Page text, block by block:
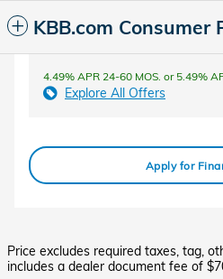
KBB.com Consumer
4.49% APR 24-60 MOS. or 5.49%
Explore All Offers
Apply for
Price excludes required taxes, tag,
includes a dealer document fee of